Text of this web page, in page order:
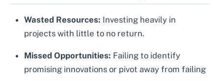
Wasted Resources: Investing heavily in
projects with little to no return.
Missed Opportunities: Failing to identify
promising innovations or pivot away from failing